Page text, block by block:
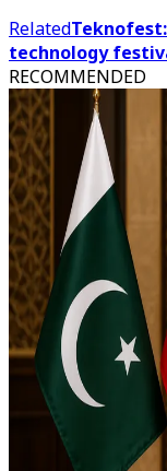
Related
technology
RECOMMENDED